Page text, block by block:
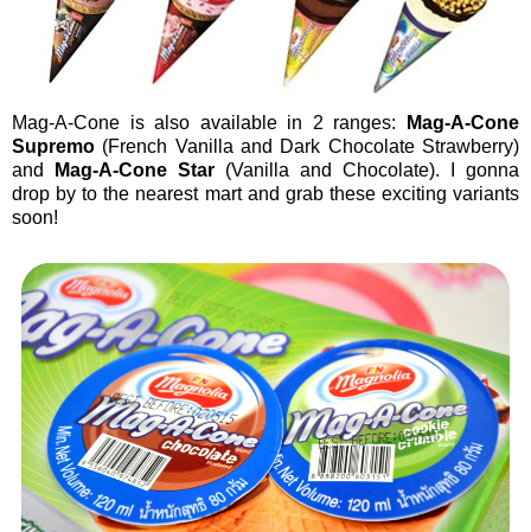
Mag-A-Cone is also available in 2 ranges:
Mag-A-Cone
Supremo (French Vanilla and Dark Chocolate Strawberry)
and
Mag-A-Cone Star (Vanilla and Chocolate). I gonna
drop by to the nearest mart and grab these exciting variants
soon!